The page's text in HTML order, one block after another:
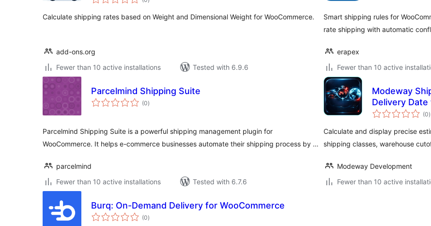
ratings
Calculate shipping rates based on Weight and Dimensional Weight for WooCommerce.
add-ons.org
Fewer than 10 active installations
Tested with 6.9.6
Smart shipping rules for
rate shipping with automatic
erapex
Fewer than 10 active
Parcelmind Shipping Suite
(0total
ratings
)
Parcelmind Shipping Suite is a powerful shipping management plugin for
WooCommerce. It helps e-commerce businesses automate their shipping process by …
parcelmind
Fewer than 10 active installations
Tested with 6.7.6
Modeway
Delivery
(0)
Calculate and display precise
shipping classes, warehouse
Modeway Development
Fewer than 10 active
Burq: On-Demand Delivery for WooCommerce
(0total
ratings
)